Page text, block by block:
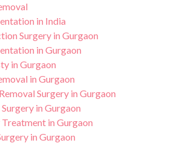
in India
Surgery in Gurgaon
in Gurgaon
in Gurgaon
in Gurgaon
Surgery in Gurgaon
in Gurgaon
in Gurgaon
in Gurgaon